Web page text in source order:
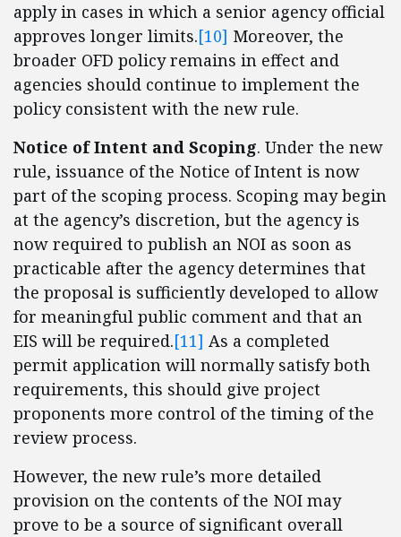
apply in cases in which a senior agency official
approves longer limits.[10] Moreover, the
broader OFD policy remains in effect and
agencies should continue to implement the
policy consistent with the new rule.
Notice of Intent and Scoping. Under the new
rule, issuance of the Notice of Intent is now
part of the scoping process. Scoping may begin
at the agency’s discretion, but the agency is
now required to publish an NOI as soon as
practicable after the agency determines that
the proposal is sufficiently developed to allow
for meaningful public comment and that an
EIS will be required.[11] As a completed
permit application will normally satisfy both
requirements, this should give project
proponents more control of the timing of the
review process.
However, the new rule’s more detailed
provision on the contents of the NOI may
prove to be a source of significant overall